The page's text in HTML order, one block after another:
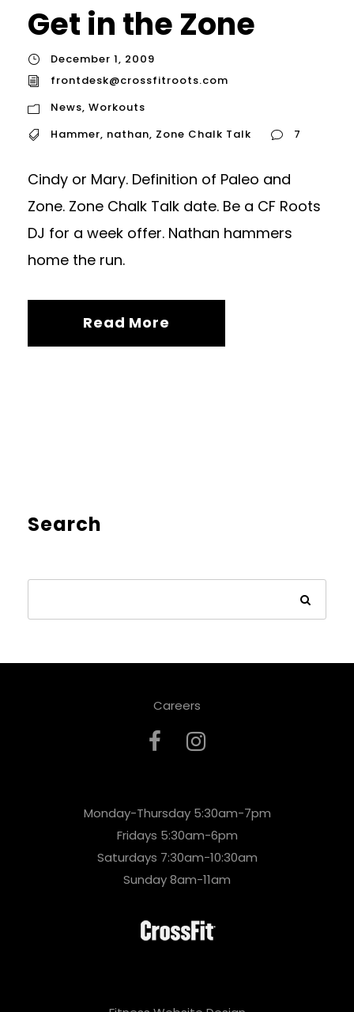
Get in the Zone
December 1, 2009
frontdesk@crossfitroots.com
News, Workouts
Hammer, nathan, Zone Chalk Talk 7
Cindy or Mary. Definition of Paleo and
Zone. Zone Chalk Talk date. Be a CF Roots
DJ for a week offer. Nathan hammers
home the run.
Read More
Search
Careers
Monday-Thursday 5:30am-7pm
Fridays 5:30am-6pm
Saturdays 7:30am-10:30am
Sunday 8am-11am